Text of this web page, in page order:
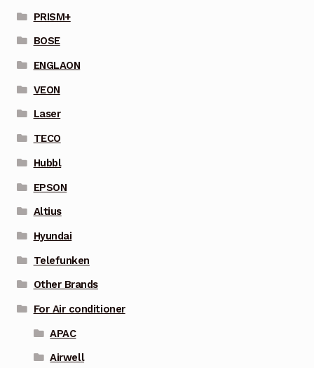
PRISM+
BOSE
ENGLAON
VEON
Laser
TECO
Hubbl
EPSON
Altius
Hyundai
Telefunken
Other Brands
For Air conditioner
APAC
Airwell